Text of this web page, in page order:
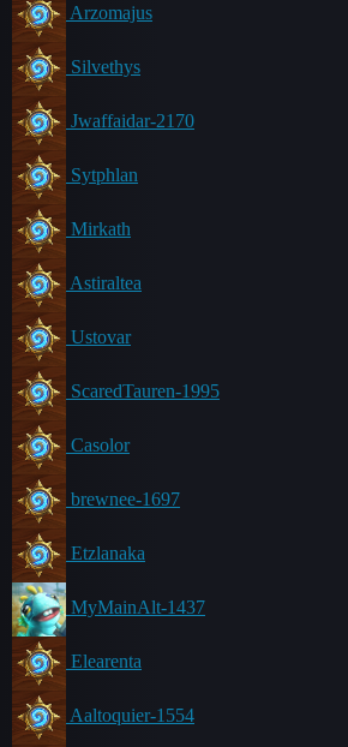
Arzomajus
Silvethys
Jwaffaidar-2170
Sytphlan
Mirkath
Astiraltea
Ustovar
ScaredTauren-1995
Casolor
brewnee-1697
Etzlanaka
MyMainAlt-1437
Elearenta
Aaltoquier-1554